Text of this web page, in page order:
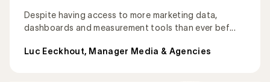
Despite having access to more marketing data,
dashboards and measurement tools than ever bef...
Luc Eeckhout, Manager Media & Agencies